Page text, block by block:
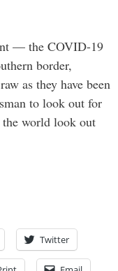
— the COVID-19
border,
as they have been
to look out for
world look out
Twitter